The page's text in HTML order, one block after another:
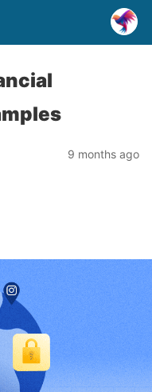
9 months ago